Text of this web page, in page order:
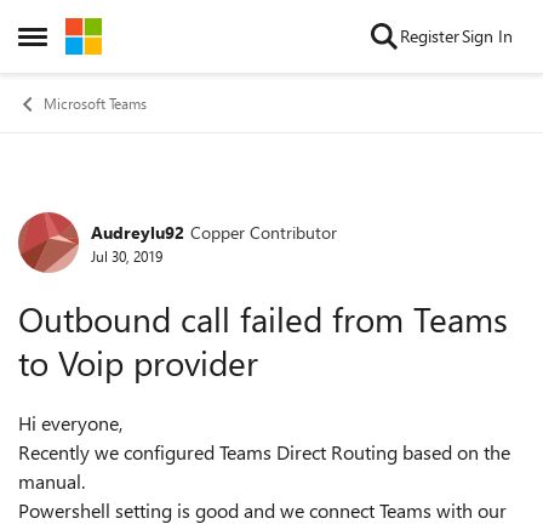
Open Side Menu
Skip to content RegisterSign In
Microsoft Teams
Forum Discussion
Audreylu92 Copper Contributor
Jul 30, 2019
Outbound call failed from Teams
to Voip provider
Hi everyone,
Recently we configured Teams Direct Routing based on the
manual.
Powershell setting is good and we connect Teams with our